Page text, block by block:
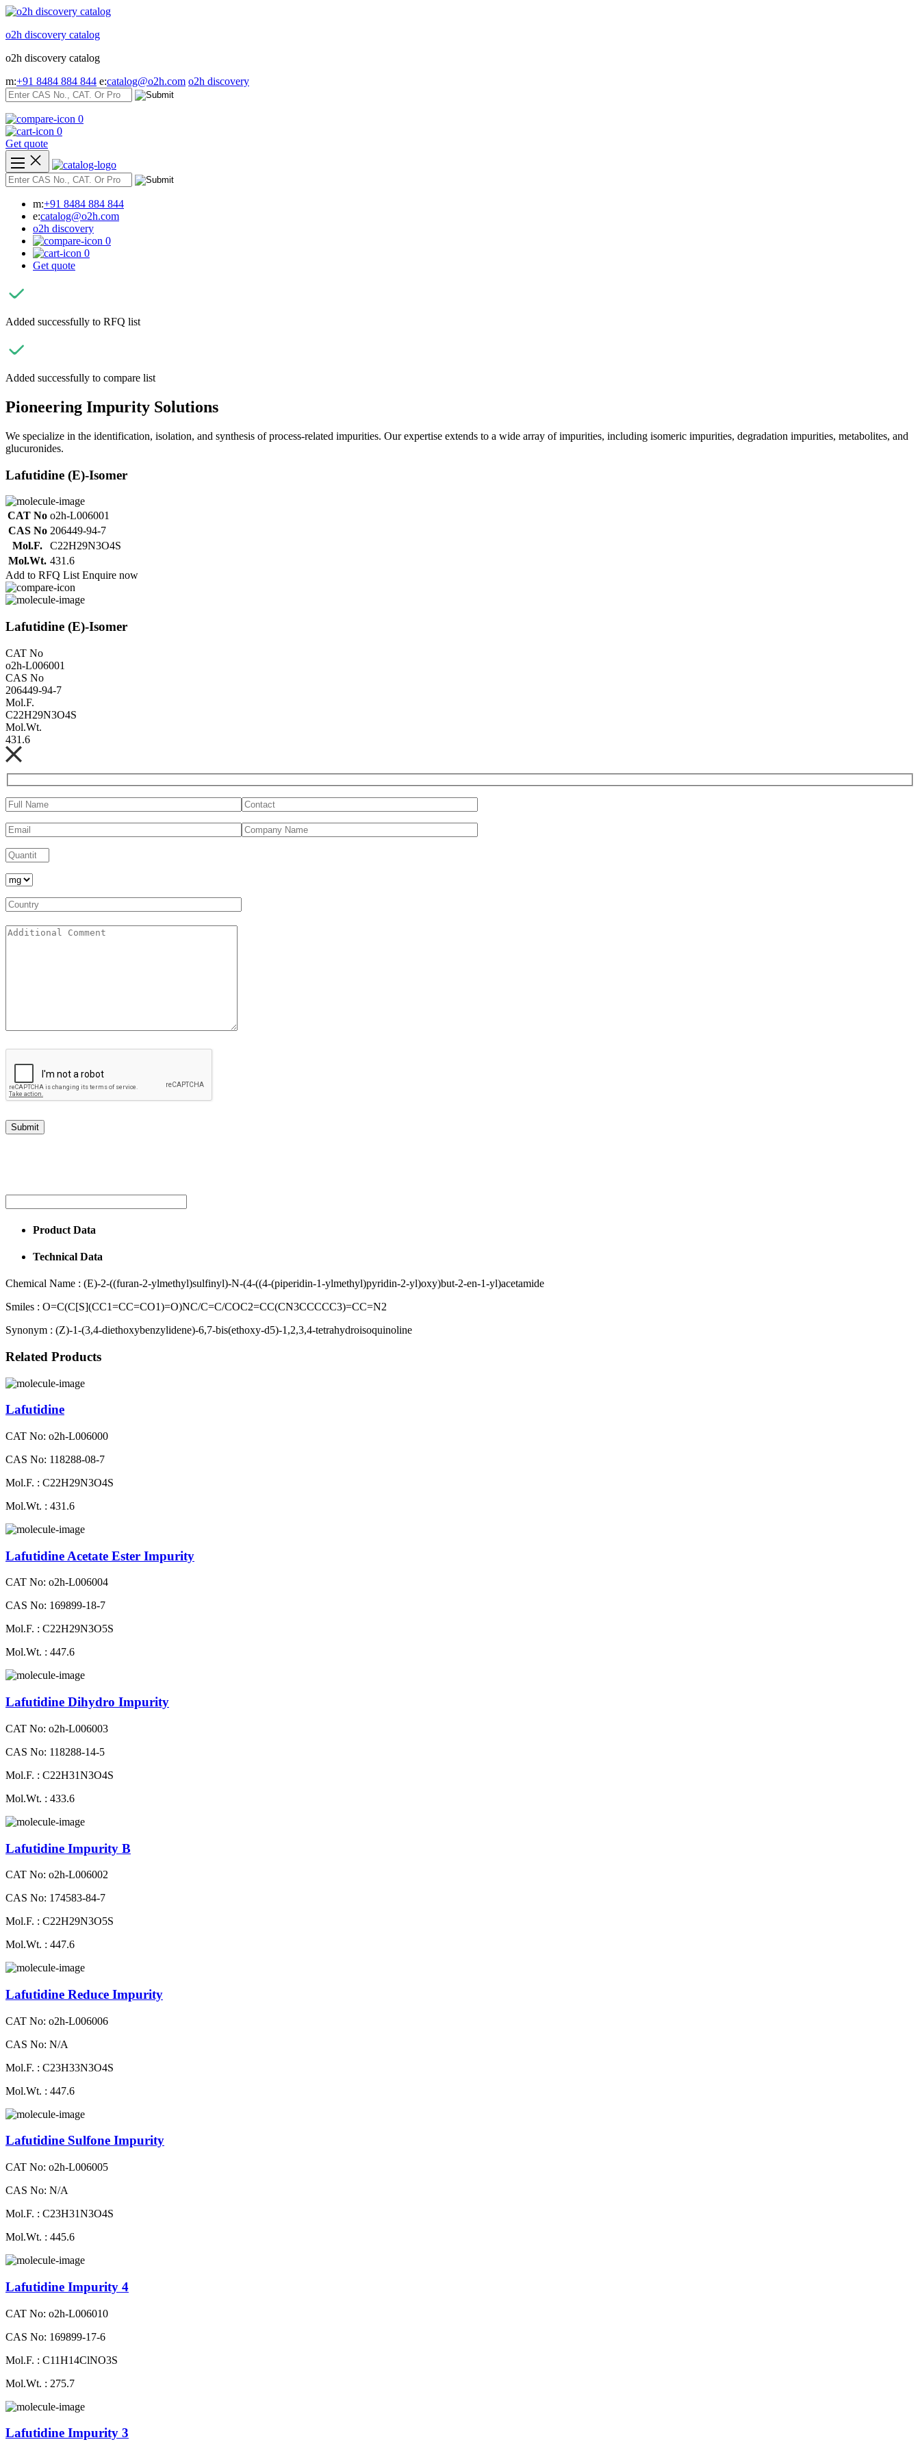
Skip
content
o2h discovery catalog
o2h discovery catalog
m:+91 8484 884 844 e:catalog@o2h.com o2h discovery
0
0
Get quote
m:+91 8484 884 844
e:catalog@o2h.com
o2h discovery
0
0
Get quote
Added successfully to RFQ list
Added successfully to compare list
Pioneering Impurity Solutions
We specialize in the identification, isolation, and synthesis of process-related impurities. Our expertise extends to a wide array of impurities, including isomeric impurities, degradation impurities, metabolites, and
glucuronides.
Lafutidine (E)-Isomer
CAT No o2h-L006001
CAS No 206449-94-7
Mol.F.
C22H29N3O4S
Mol.Wt. 431.6
Add to RFQ List Enquire now
Lafutidine (E)-Isomer
CAT No
o2h-L006001
CAS No
206449-94-7
Mol.F.
C22H29N3O4S
Mol.Wt.
431.6
Product Data
Technical Data
Chemical Name : (E)-2-((furan-2-ylmethyl)sulfinyl)-N-(4-((4-(piperidin-1-ylmethyl)pyridin-2-yl)oxy)but-2-en-1-yl)acetamide
Smiles : O=C(C[S](CC1=CC=CO1)=O)NC/C=C/COC2=CC(CN3CCCCC3)=CC=N2
Synonym : (Z)-1-(3,4-diethoxybenzylidene)-6,7-bis(ethoxy-d5)-1,2,3,4-tetrahydroisoquinoline
Related Products
Lafutidine
CAT No: o2h-L006000
CAS No: 118288-08-7
Mol.F. : C22H29N3O4S
Mol.Wt. : 431.6
Lafutidine Acetate Ester Impurity
CAT No: o2h-L006004
CAS No: 169899-18-7
Mol.F. : C22H29N3O5S
Mol.Wt. : 447.6
Lafutidine Dihydro Impurity
CAT No: o2h-L006003
CAS No: 118288-14-5
Mol.F. : C22H31N3O4S
Mol.Wt. : 433.6
Lafutidine Impurity B
CAT No: o2h-L006002
CAS No: 174583-84-7
Mol.F. : C22H29N3O5S
Mol.Wt. : 447.6
Lafutidine Reduce Impurity
CAT No: o2h-L006006
CAS No: N/A
Mol.F. : C23H33N3O4S
Mol.Wt. : 447.6
Lafutidine Sulfone Impurity
CAT No: o2h-L006005
CAS No: N/A
Mol.F. : C23H31N3O4S
Mol.Wt. : 445.6
Lafutidine Impurity 4
CAT No: o2h-L006010
CAS No: 169899-17-6
Mol.F. : C11H14ClNO3S
Mol.Wt. : 275.7
Lafutidine Impurity 3